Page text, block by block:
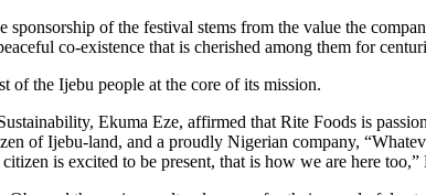
sponsorship of the festival stems from the value the
co-existence that is cherished among them for
of the Ijebu people at the core of its mission.
Ekuma Eze, affirmed that Rite Foods is
of Ijebu-land, and a proudly Nigerian company,
is excited to be present, that is how we are here too,”